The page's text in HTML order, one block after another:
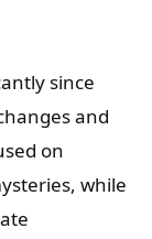
since
and
on
while